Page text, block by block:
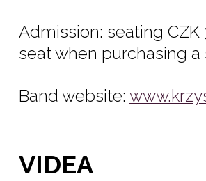
Admission: seating
seat when purchasing a
Band website:
VIDEA